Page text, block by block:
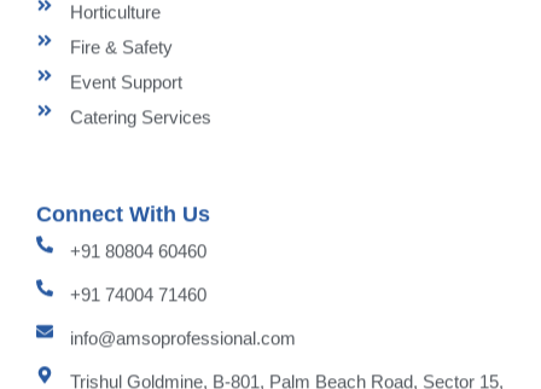
Horticulture
Fire & Safety
Event Support
Catering Services
Connect With Us
+91 80804 60460
+91 74004 71460
info@amsoprofessional.com
Trishul Goldmine, B-801, Palm Beach Road, Sector 15,